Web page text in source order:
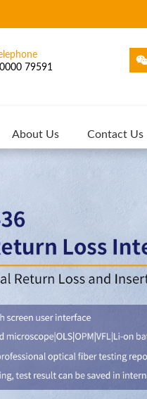
79591
About Us Contact Us